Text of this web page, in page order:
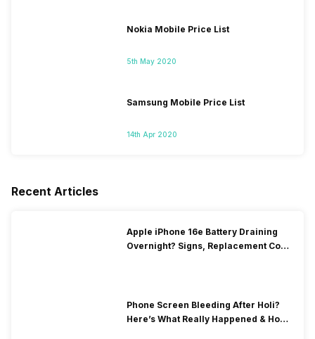
Nokia Mobile Price List
5th May 2020
Samsung Mobile Price List
14th Apr 2020
Recent Articles
Apple iPhone 16e Battery Draining
Overnight? Signs, Replacement Cost
Phone Screen Bleeding After Holi?
Here’s What Really Happened & How